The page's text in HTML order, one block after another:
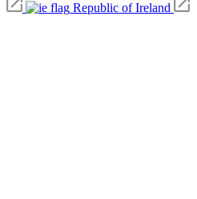
Republic of Ireland